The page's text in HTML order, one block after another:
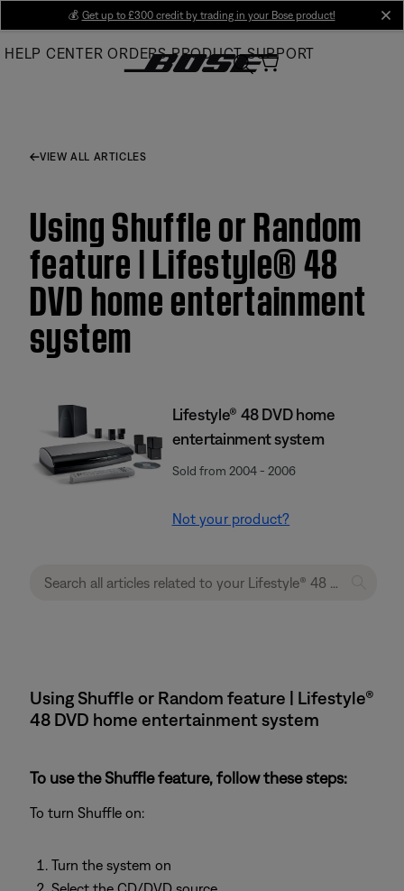
Main
💰 Get up to £300 credit by trading in your Bose product!
HELP CENTER ORDERS PRODUCT SUPPORT
VIEW ALL ARTICLES
Using Shuffle or Random
feature | Lifestyle® 48
DVD home entertainment
system
Lifestyle® 48 DVD home
entertainment system
Sold from 2004 - 2006
Not your product?
Using Shuffle or Random feature | Lifestyle®
48 DVD home entertainment system
To use the Shuffle feature, follow these steps:
To turn Shuffle on:
Turn the system on